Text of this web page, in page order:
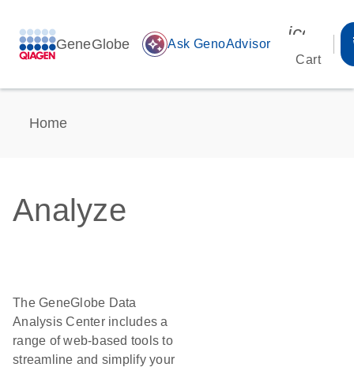
GeneGlobe auto_awesome Ask GenoAdvisor
Cart
Home
Analyze
The GeneGlobe Data
Analysis Center includes a
range of web-based tools to
streamline and simplify your